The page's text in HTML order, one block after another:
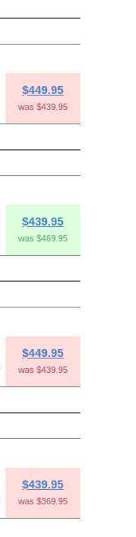
$449.95
was $439.95
$439.95
was $469.95
$449.95
was $439.95
$439.95
was $369.95